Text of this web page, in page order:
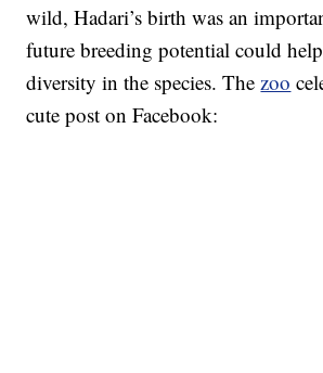
wild, Hadari’s birth was an
future breeding potential could
diversity in the species. Thezoo
cute post on Facebook: